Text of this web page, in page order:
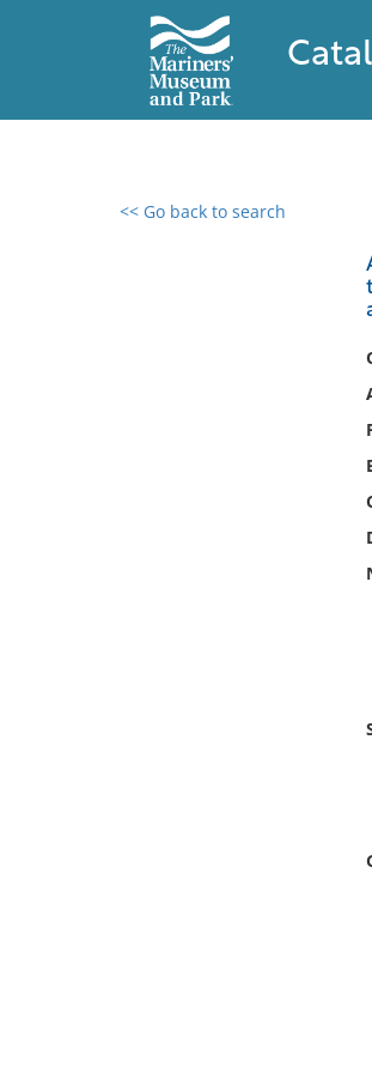
<< Go back to search
0 results found